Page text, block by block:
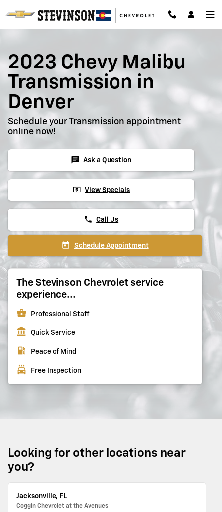
2023 Chevy Malibu Transmission
2023 Chevy Malibu
Transmission in
Denver
Schedule your Transmission appointment
online now!
chat Ask a Question
local_atm View Specials
phone Call Us
today Schedule Appointment
The Stevinson Chevrolet service
experience...
business_center Professional Staff
account_balance Quick Service
local_gas_station Peace of Mind
local_car_wash Free Inspection
Looking for other locations near
you?
Jacksonville, FL
Coggin Chevrolet at the Avenues